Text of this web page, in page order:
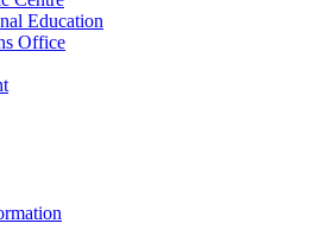
Education
Office